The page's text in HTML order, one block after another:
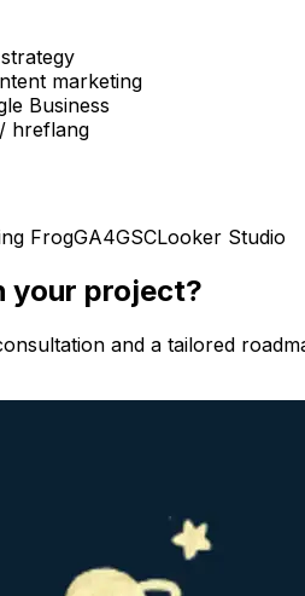
marketing
Business
hreflang
FrogGA4GSCLooker Studio
your project?
and a tailored